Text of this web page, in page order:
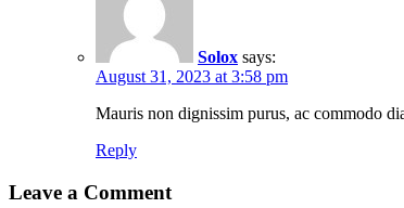
Solox says:
August 31, 2023 at 3:58 pm
Mauris non dignissim purus, ac commodo
Reply
Leave a Comment